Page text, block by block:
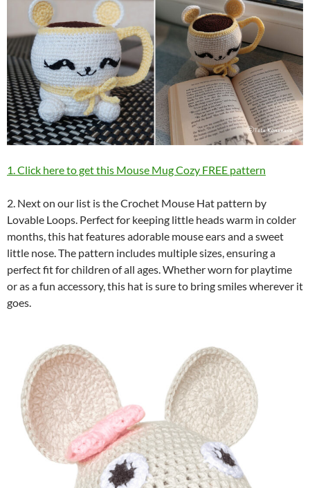
1. Click here to get this Mouse Mug Cozy FREE pattern
2. Next on our list is the Crochet Mouse Hat pattern by
Lovable Loops. Perfect for keeping little heads warm in colder
months, this hat features adorable mouse ears and a sweet
little nose. The pattern includes multiple sizes, ensuring a
perfect fit for children of all ages. Whether worn for playtime
or as a fun accessory, this hat is sure to bring smiles wherever it
goes.